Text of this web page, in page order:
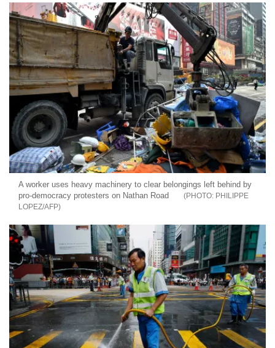
A worker uses heavy machinery to clear belongings left behind by
pro-democracy protesters on Nathan Road
PHILIPPE
LOPEZ/AFP